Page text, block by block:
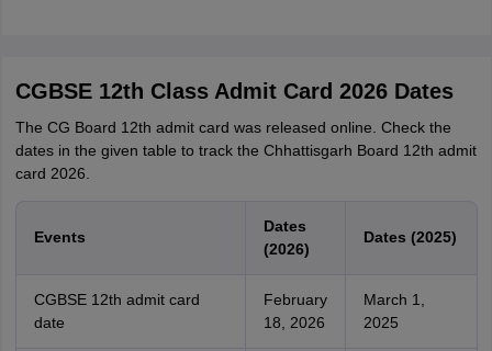
CGBSE 12th Class Admit Card 2026 Dates
The CG Board 12th admit card was released online. Check the
dates in the given table to track the Chhattisgarh Board 12th admit
card 2026.
Events
Dates
(2026)
Dates (2025)
CGBSE 12th admit card
date
February
18, 2026
March 1,
2025